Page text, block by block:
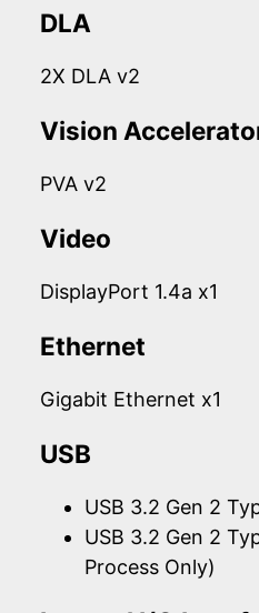
DLA
2X DLA v2
Vision
PVA v2
Video
DisplayPort 1.4a x1
Ethernet
Gigabit Ethernet x1
USB
USB 3.2 Gen 2
USB 3.2 Gen 2
Process Only)